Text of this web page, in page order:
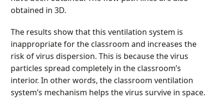
obtained in 3D.
The results show that this ventilation system is
inappropriate for the classroom and increases the
risk of virus dispersion. This is because the virus
particles spread completely in the classroom’s
interior. In other words, the classroom ventilation
system’s mechanism helps the virus survive in space.